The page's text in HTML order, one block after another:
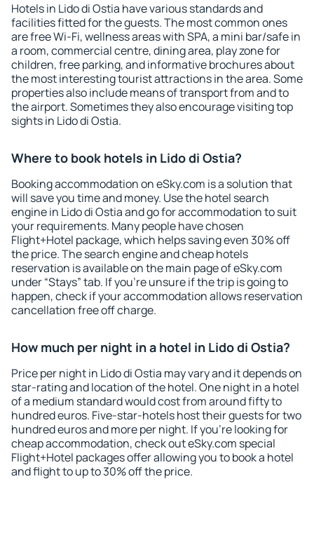
Hotels in Lido di Ostia have various standards and
facilities fitted for the guests. The most common ones
are free Wi-Fi, wellness areas with SPA, a mini bar/safe in
a room, commercial centre, dining area, play zone for
children, free parking, and informative brochures about
the most interesting tourist attractions in the area. Some
properties also include means of transport from and to
the airport. Sometimes they also encourage visiting top
sights in Lido di Ostia.
Where to book hotels in Lido di Ostia?
Booking accommodation on eSky.com is a solution that
will save you time and money. Use the hotel search
engine in Lido di Ostia and go for accommodation to suit
your requirements. Many people have chosen
Flight+Hotel package, which helps saving even 30% off
the price. The search engine and cheap hotels
reservation is available on the main page of eSky.com
under “Stays” tab. If you're unsure if the trip is going to
happen, check if your accommodation allows reservation
cancellation free off charge.
How much per night in a hotel in Lido di Ostia?
Price per night in Lido di Ostia may vary and it depends on
star-rating and location of the hotel. One night in a hotel
of a medium standard would cost from around fifty to
hundred euros. Five-star-hotels host their guests for two
hundred euros and more per night. If you're looking for
cheap accommodation, check out eSky.com special
Flight+Hotel packages offer allowing you to book a hotel
and flight to up to 30% off the price.